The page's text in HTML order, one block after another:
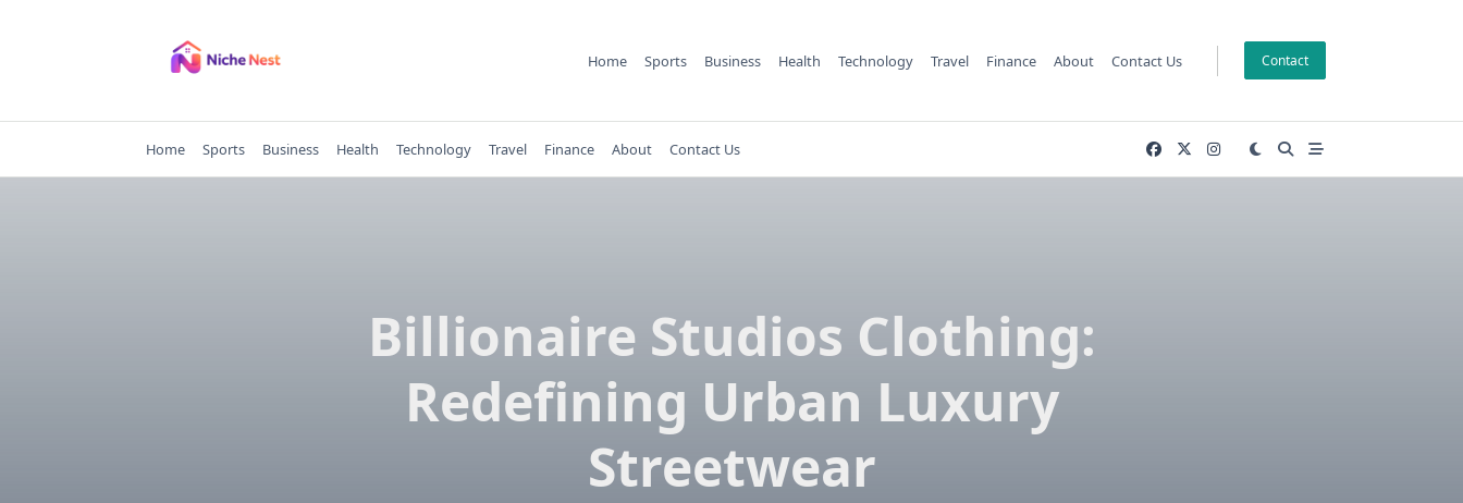
Home Sports Business Health Technology Travel Finance About Contact Us Contact
Home Sports Business Health Technology Travel Finance About Contact Us
Billionaire Studios Clothing:
Redefining Urban Luxury
Streetwear